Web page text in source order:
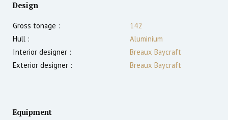
Design
Gross tonage :
142
Hull :
Aluminium
Interior designer :
Breaux Baycraft
Exterior designer :
Breaux Baycraft
Equipment